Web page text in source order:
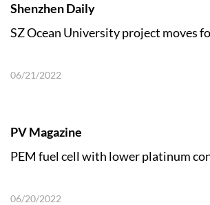
Shenzhen Daily
SZ Ocean University project moves
06/21/2022
PV Magazine
PEM fuel cell with lower platinum
06/20/2022